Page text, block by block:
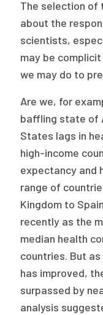
2026 Racial
Contact
The Milbank
The selection of
about the
scientists,
may be
we may do to
Are we, for
baffling state of
States lags in
high-income
expectancy and
range of
Kingdom to
recently as the
median health
countries. But
has improved,
surpassed by
analysis